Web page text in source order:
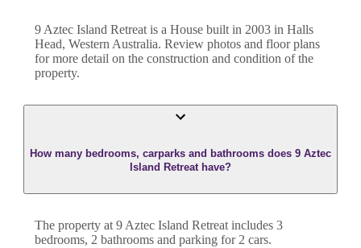
9 Aztec Island Retreat is a House built in 2003 in Halls
Head, Western Australia. Review photos and floor plans
for more detail on the construction and condition of the
property.
How many bedrooms, carparks and bathrooms does 9 Aztec
Island Retreat have?
The property at 9 Aztec Island Retreat includes 3
bedrooms, 2 bathrooms and parking for 2 cars.